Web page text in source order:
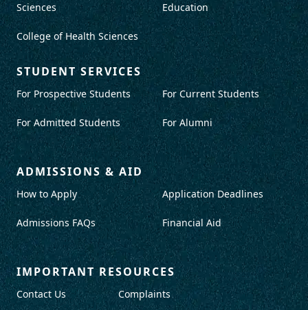
Sciences
College of Health Sciences
Education
STUDENT SERVICES
For Prospective Students
For Admitted Students
For Current Students
For Alumni
ADMISSIONS & AID
How to Apply
Admissions FAQs
Application Deadlines
Financial Aid
IMPORTANT RESOURCES
Contact Us Complaints